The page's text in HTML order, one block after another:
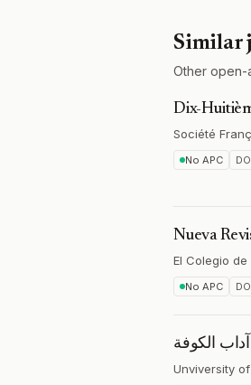
Similar
Other open-
Dix-
Société
No APC
Nueva
El Colegio de
No APC
آداب الكوفة
Unviversity